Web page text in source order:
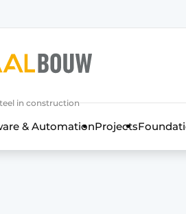
Construction | Discover the
in construction
& AutomationProjects